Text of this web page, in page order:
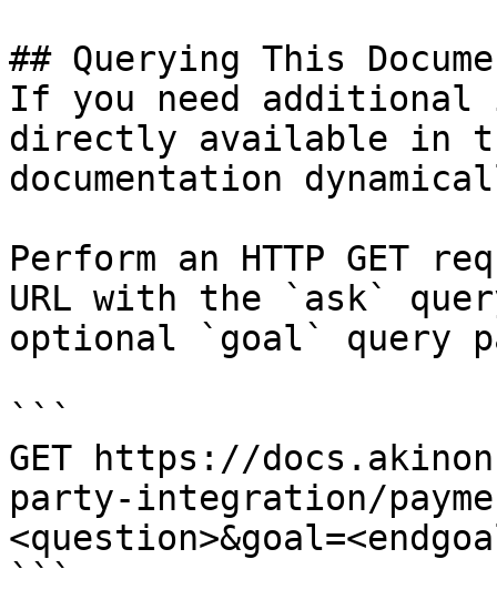
## Querying This
If you need
directly available in
documentation
Perform an HTTP GET
URL with the `ask`
optional `goal` query
```
GET https://
party-integration/
```